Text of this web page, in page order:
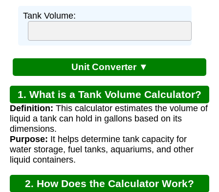
Tank Volume:
Unit Converter ▼
1. What is a Tank Volume Calculator?
Definition: This calculator estimates the volume of
liquid a tank can hold in gallons based on its
dimensions.
Purpose: It helps determine tank capacity for
water storage, fuel tanks, aquariums, and other
liquid containers.
2. How Does the Calculator Work?